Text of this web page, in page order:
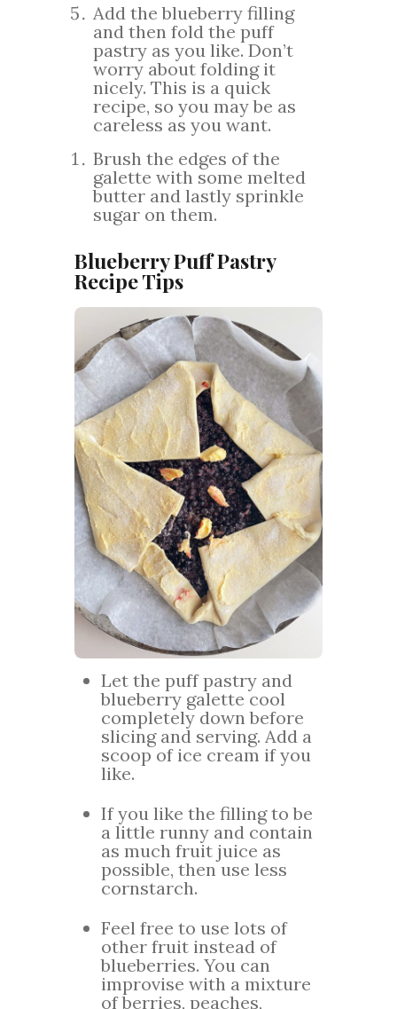
Add the blueberry filling
and then fold the puff
pastry as you like. Don’t
worry about folding it
nicely. This is a quick
recipe, so you may be as
careless as you want.
Brush the edges of the
galette with some melted
butter and lastly sprinkle
sugar on them.
Blueberry Puff Pastry
Recipe Tips
Let the puff pastry and
blueberry galette cool
completely down before
slicing and serving. Add a
scoop of ice cream if you
like.
If you like the filling to be
a little runny and contain
as much fruit juice as
possible, then use less
cornstarch.
Feel free to use lots of
other fruit instead of
blueberries. You can
improvise with a mixture
of berries, peaches,